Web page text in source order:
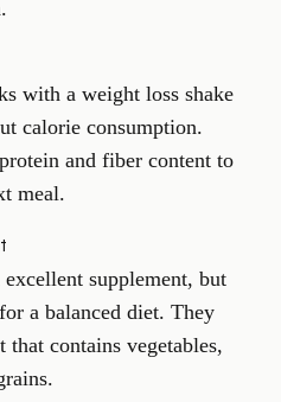
with a weight loss shake
calorie consumption.
and fiber content to
meal.
supplement, but
a balanced diet. They
contains vegetables,